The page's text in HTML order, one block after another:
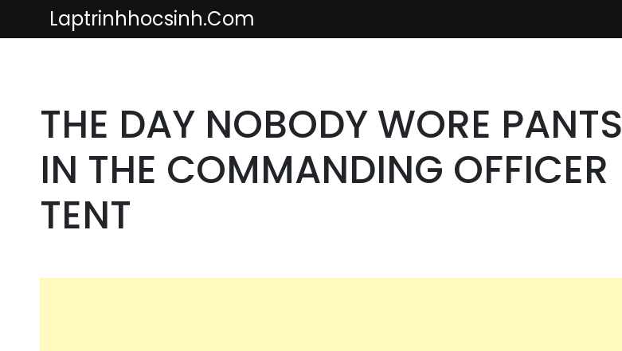
Laptrinhhocsinh.com
THE DAY NOBODY WORE PANTS
IN THE COMMANDING OFFICER
TENT